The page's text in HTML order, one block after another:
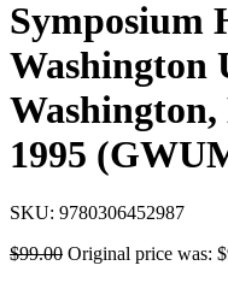
Symposium
Washington
Washington,
1995
SKU: 9780306452987
$99.00 Original price was: